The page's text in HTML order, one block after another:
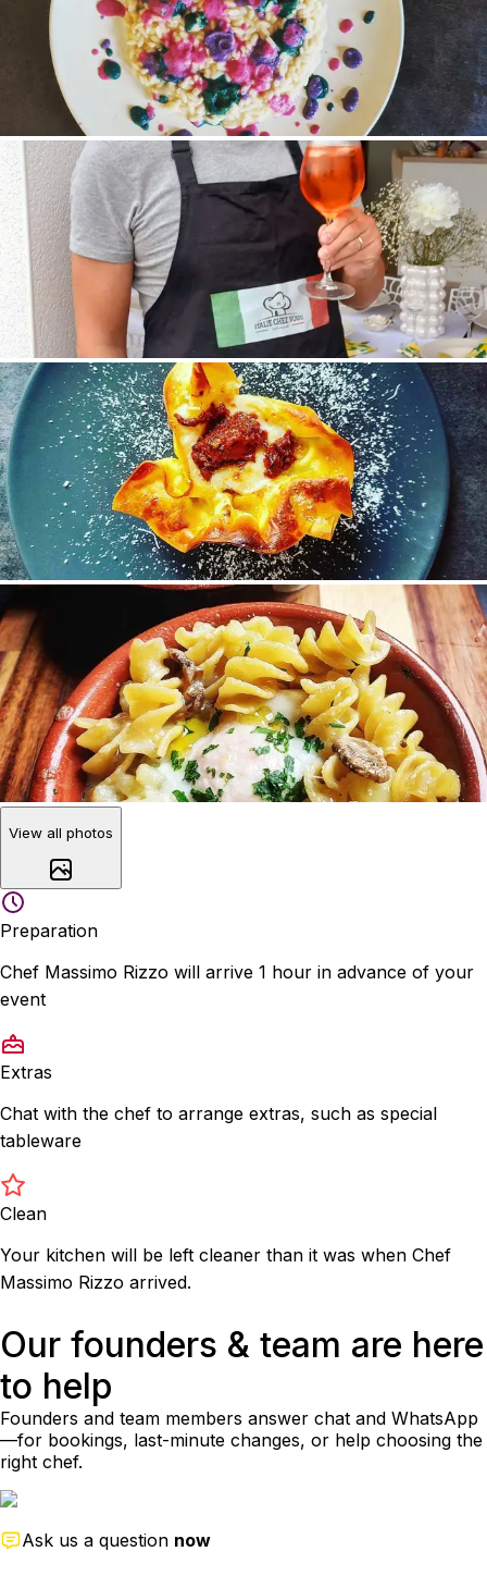
View all photos
Preparation
Chef Massimo Rizzo will arrive 1 hour in advance of your
event
Extras
Chat with the chef to arrange extras, such as special
tableware
Clean
Your kitchen will be left cleaner than it was when Chef
Massimo Rizzo arrived.
Our founders & team are here
to help
Founders and team members answer chat and WhatsApp
—for bookings, last-minute changes, or help choosing the
right chef.
Ask us a question now